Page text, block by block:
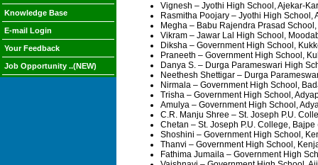
Knowledge Base
E-mail Login
Your Feedback
Job Opportunity ..(NEW)
Vignesh – Jyothi High School, Ajekar-
Rasmitha Poojary – Jyothi High School,
Megha – Babu Rajendra Prasad
Vikram – Jawar Lal High School,
Diksha – Government High School,
Praneeth – Government High School,
Danya S. – Durga Parameswari High
Neethesh Shettigar – Durga
Nirmala – Government High School,
Trisha – Government High School,
Amulya – Government High School,
C.R. Manju Shree – St. Joseph P.U.
Chetan – St. Joseph P.U. College, Bajpe
Shoshini – Government High School,
Thanvi – Government High School,
Fathima Jumaila – Government High